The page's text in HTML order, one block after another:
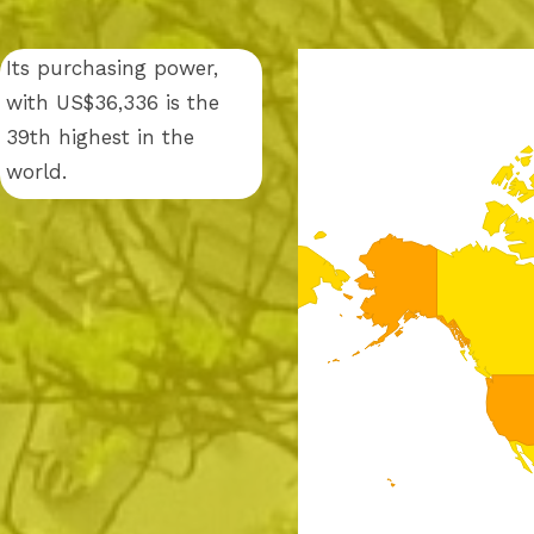
Its purchasing power,
with US$36,336 is the
39th highest in the
world.